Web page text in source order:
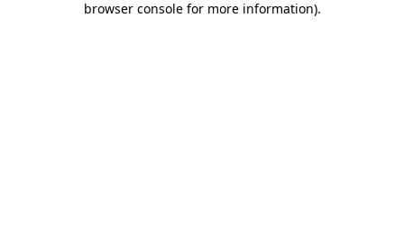
browser console for more information).